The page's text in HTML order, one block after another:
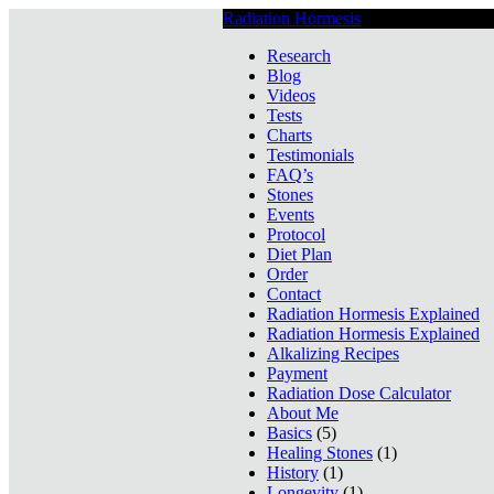
Radiation Hormesis
Research
Blog
Videos
Tests
Charts
Testimonials
FAQ’s
Stones
Events
Protocol
Diet Plan
Order
Contact
Radiation Hormesis Explained
Radiation Hormesis Explained
Alkalizing Recipes
Payment
Radiation Dose Calculator
About Me
Basics (5)
Healing Stones (1)
History (1)